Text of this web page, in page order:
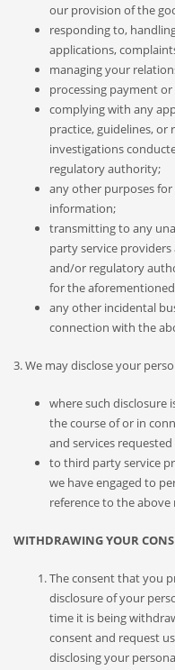
our provision of the
responding to,
applications,
managing your
processing payment
complying with any
practice, guidelines, or
investigations
regulatory authority;
any other purposes
information;
transmitting to any
party service
and/or regulatory
for the
any other incidental
connection with the
3. We may disclose your
where such disclosure
the course of or in
and services
to third party service
we have engaged to
reference to the
WITHDRAWING YOUR
The consent that you
disclosure of your
time it is being
consent and request
disclosing your